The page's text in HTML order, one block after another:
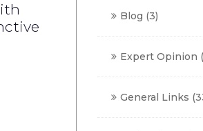
Blog (3)
Expert Opinion
General Links